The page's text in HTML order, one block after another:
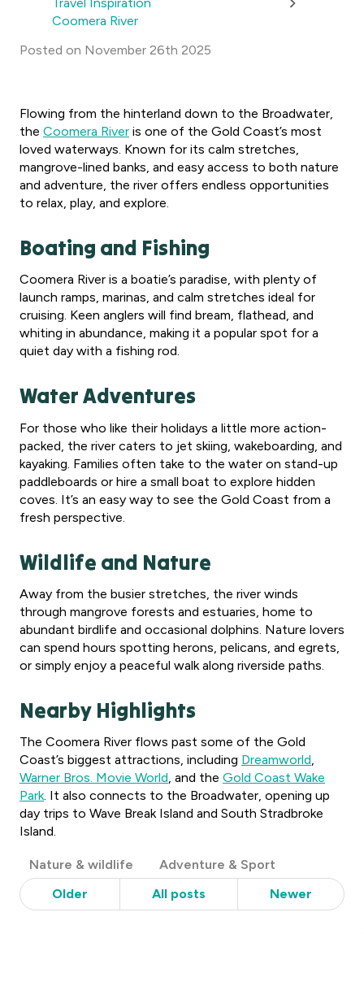
Coomera River
Posted on November 26th 2025
Flowing from the hinterland down to the Broadwater,
the Coomera River is one of the Gold Coast’s most
loved waterways. Known for its calm stretches,
mangrove-lined banks, and easy access to both nature
and adventure, the river offers endless opportunities
to relax, play, and explore.
Boating and Fishing
Coomera River is a boatie’s paradise, with plenty of
launch ramps, marinas, and calm stretches ideal for
cruising. Keen anglers will find bream, flathead, and
whiting in abundance, making it a popular spot for a
quiet day with a fishing rod.
Water Adventures
For those who like their holidays a little more action-
packed, the river caters to jet skiing, wakeboarding, and
kayaking. Families often take to the water on stand-up
paddleboards or hire a small boat to explore hidden
coves. It’s an easy way to see the Gold Coast from a
fresh perspective.
Wildlife and Nature
Away from the busier stretches, the river winds
through mangrove forests and estuaries, home to
abundant birdlife and occasional dolphins. Nature lovers
can spend hours spotting herons, pelicans, and egrets,
or simply enjoy a peaceful walk along riverside paths.
Nearby Highlights
The Coomera River flows past some of the Gold
Coast’s biggest attractions, including Dreamworld,
Warner Bros. Movie World, and the Gold Coast Wake
Park. It also connects to the Broadwater, opening up
day trips to Wave Break Island and South Stradbroke
Island.
Post
Categories
Nature & wildlife
Adventure & Sport
Older
All posts Newer